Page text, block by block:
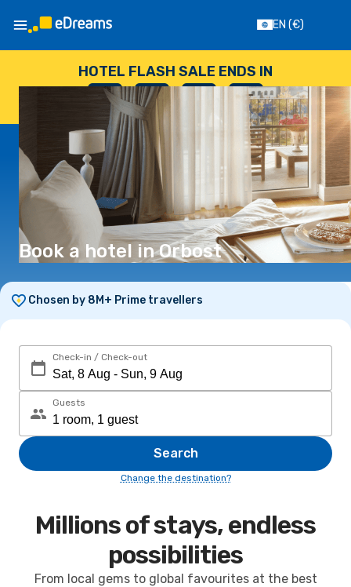
EN (€)
HOTEL FLASH SALE ENDS IN
--
DAYS
: --
HOURS
: --
SECONDS
Book a hotel in Orbost
Chosen by 8M+ Prime travellers
Check-in / Check-out
Guests
Search
Change the destination?
Millions of stays, endless
possibilities
From local gems to global favourites at the best